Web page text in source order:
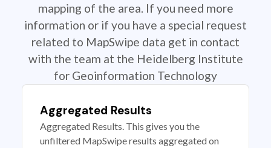
mapping of the area. If you need more
information or if you have a special request
related to MapSwipe data get in contact
with the team at the Heidelberg Institute
for Geoinformation Technology
Aggregated Results
Aggregated Results. This gives you the
unfiltered MapSwipe results aggregated on